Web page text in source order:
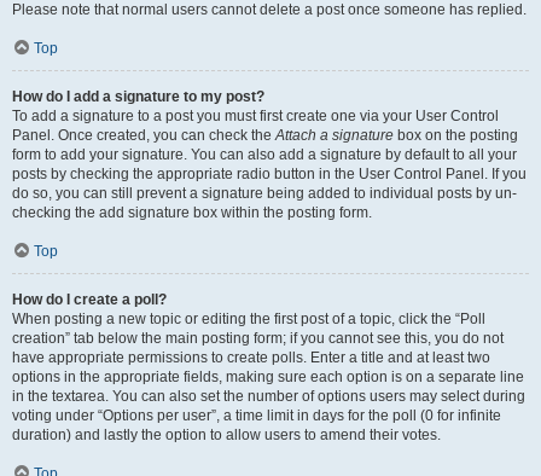
Please note that normal users cannot delete a post once someone has replied.
Top
How do I add a signature to my post?
To add a signature to a post you must first create one via your User Control
Panel. Once created, you can check theAttach a signature box on the posting
form to add your signature. You can also add a signature by default to all your
posts by checking the appropriate radio button in the User Control Panel. If you
do so, you can still prevent a signature being added to individual posts by un-
checking the add signature box within the posting form.
Top
How do I create a poll?
When posting a new topic or editing the first post of a topic, click the “Poll
creation” tab below the main posting form; if you cannot see this, you do not
have appropriate permissions to create polls. Enter a title and at least two
options in the appropriate fields, making sure each option is on a separate line
in the textarea. You can also set the number of options users may select during
voting under “Options per user”, a time limit in days for the poll (0 for infinite
duration) and lastly the option to allow users to amend their votes.